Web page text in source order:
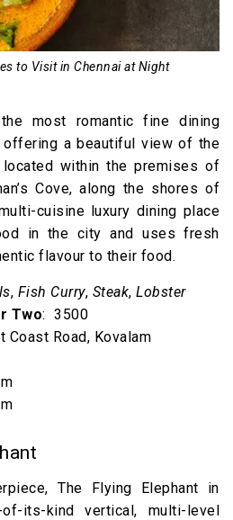
to Visit in Chennai at Night
most romantic fine dining
offering a beautiful view of the
within the premises of
Cove, along the shores of
cuisine luxury dining place
in the city and uses fresh
flavour to their food.
, Fish Curry, Steak, Lobster
Two: ₹ 3500
Coast Road, Kovalam
The Flying Elephant in
its-kind vertical, multi-level